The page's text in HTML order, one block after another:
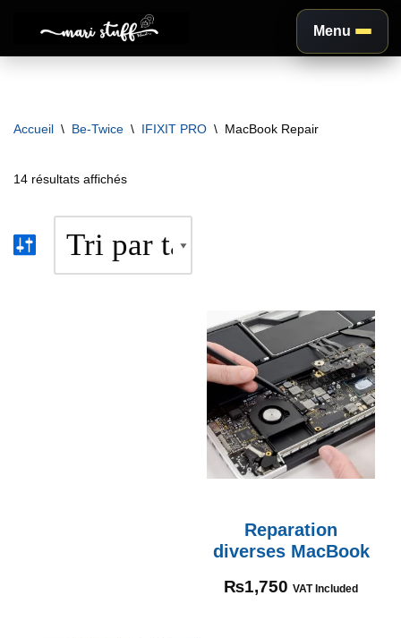
Aller
contenu
Menu
Accueil \ Be-Twice \ IFIXIT PRO \ MacBook Repair
14 résultats affichés
Reparation
diverses MacBook
₨1,750 VAT Included